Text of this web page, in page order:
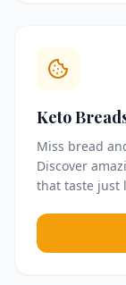
Keto
Miss bread
Discover
that taste just